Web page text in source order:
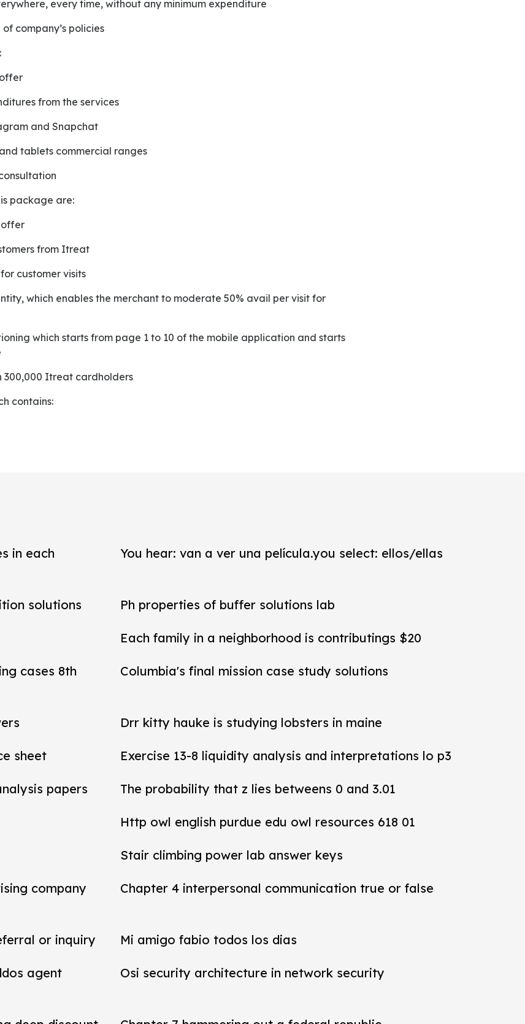
every time, without any minimum expenditure
of company’s policies
offer
from the services
and Snapchat
and tablets commercial ranges
package are:
offer
from Itreat
for customer visits
300,000 Itreat cardholders
contains:
in each
You hear: van a ver una película.you select: ellos/ellas
solutions Ph properties of buffer solutions lab
Each family in a neighborhood is contributings $20
cases 8th
Columbia's final mission case study solutions
Drr kitty hauke is studying lobsters in maine
sheet Exercise 13-8 liquidity analysis and interpretations lo p3
papers The probability that z lies betweens 0 and 3.01
Http owl english purdue edu owl resources 618 01
Stair climbing power lab answer keys
company
Chapter 4 interpersonal communication true or false
or inquiry Mi amigo fabio todos los dias
agent
Osi security architecture in network security